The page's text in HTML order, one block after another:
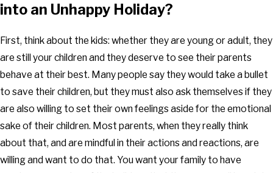
into an Unhappy Holiday?
First, think about the kids: whether they are young or adult, they
are still your children and they deserve to see their parents
behave at their best. Many people say they would take a bullet
to save their children, but they must also ask themselves if they
are also willing to set their own feelings aside for the emotional
sake of their children. Most parents, when they really think
about that, and are mindful in their actions and reactions, are
willing and want to do that. You want your family to have